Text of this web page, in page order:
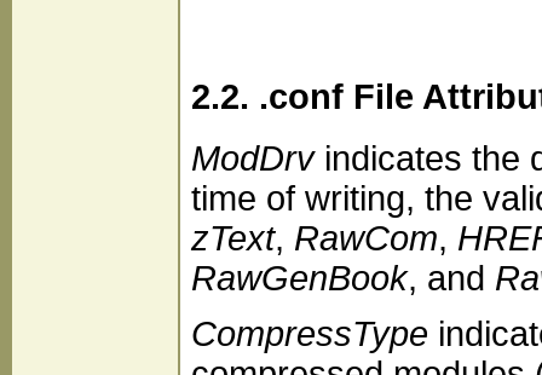
2.2. .conf File
ModDrvindicates the
time of writing, the
zText, RawCom,
RawGenBook, and
CompressType